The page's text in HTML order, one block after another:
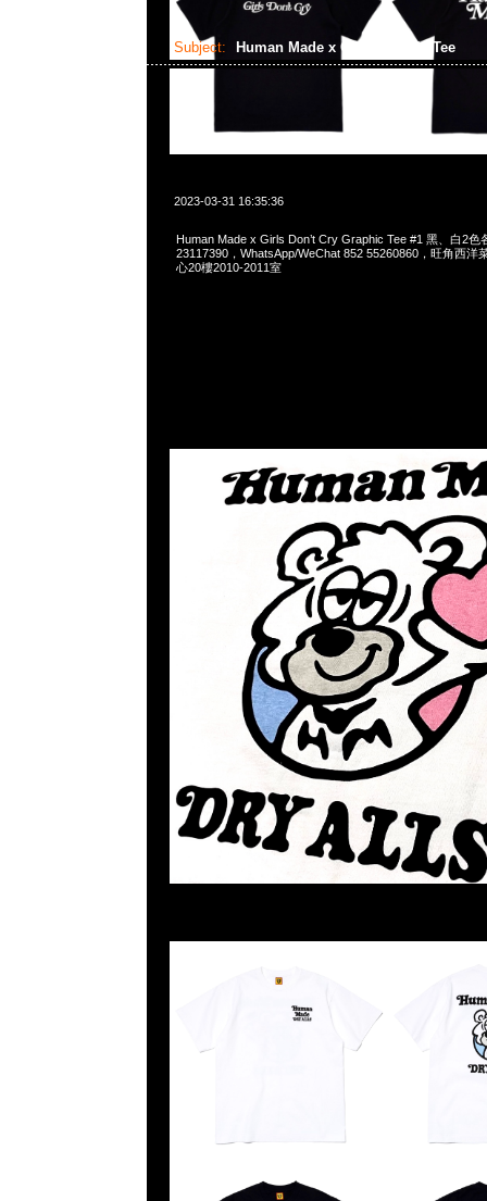
Subject: Human Made x GDC Graphic Tee
2023-03-31 16:35:36
Human Made x Girls Don’t Cry Graphic Tee #1 黑、白2色
23117390，WhatsApp/WeChat 852 55260860，旺角西洋
心20樓2010-2011室